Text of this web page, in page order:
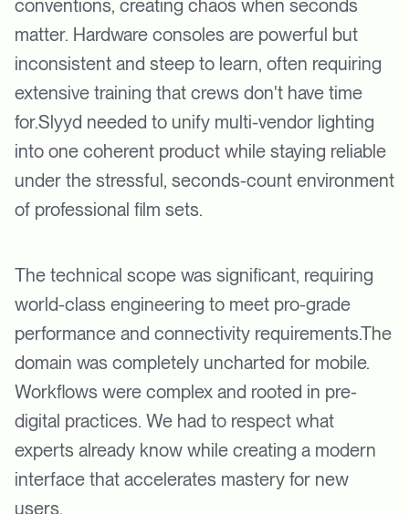
conventions, creating chaos when seconds
matter. Hardware consoles are powerful but
inconsistent and steep to learn, often requiring
extensive training that crews don't have time
for.Slyyd needed to unify multi-vendor lighting
into one coherent product while staying reliable
under the stressful, seconds-count environment
of professional film sets.
The technical scope was significant, requiring
world-class engineering to meet pro-grade
performance and connectivity requirements.The
domain was completely uncharted for mobile.
Workflows were complex and rooted in pre-
digital practices. We had to respect what
experts already know while creating a modern
interface that accelerates mastery for new
users.